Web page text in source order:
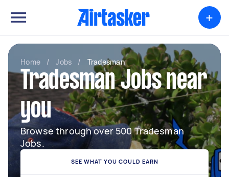
+
Home / Jobs / Tradesman
Tradesman Jobs near
you
Browse through over 500 Tradesman
Jobs.
SEE WHAT YOU COULD EARN